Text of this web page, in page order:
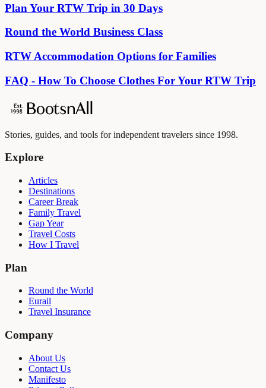
Plan Your RTW Trip in 30 Days
Round the World Business Class
RTW Accommodation Options for Families
FAQ - How To Choose Clothes For Your RTW Trip
Stories, guides, and tools for independent travelers since 1998.
Explore
Articles
Destinations
Career Break
Family Travel
Gap Year
Travel Costs
How I Travel
Plan
Round the World
Eurail
Travel Insurance
Company
About Us
Contact Us
Manifesto